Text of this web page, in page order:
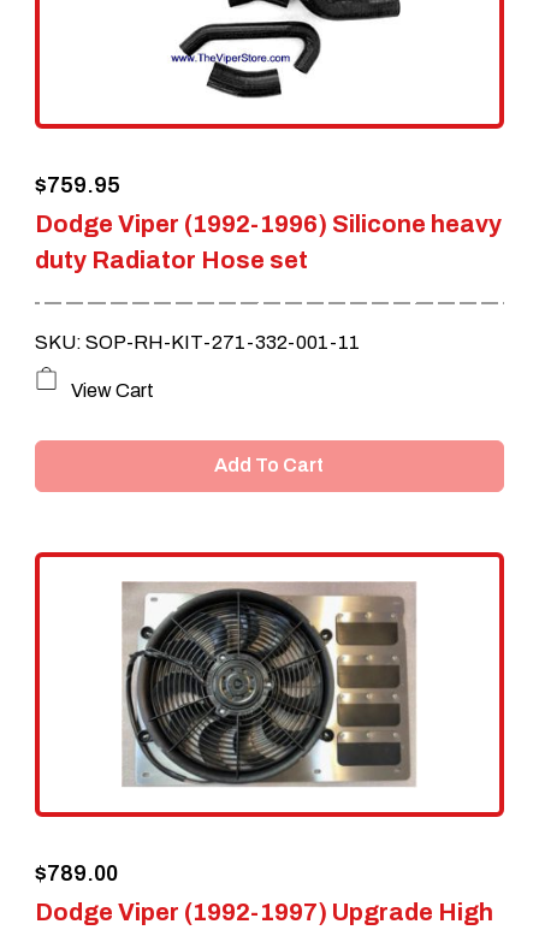
Dodge Viper (1992-1996) Silicone heavy
duty Radiator Hose set
$759.95
SKU: SOP-RH-KIT-271-332-001-11
View Cart
Add To Cart
Dodge Viper (1992-1997) Upgrade High
$789.00